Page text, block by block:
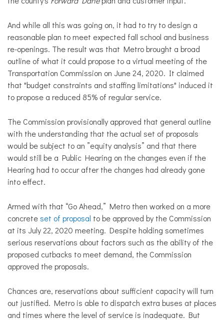
And while all this was going on, it had to try to design a
reasonable plan to meet expected fall school and business
re-openings. The result was that Metro brought a broad
outline of what it could propose to a virtual meeting of the
Transportation Commission on June 24, 2020. It claimed
that "budget constraints and staffing limitations" induced it
to propose a reduced 85% of regular service.
The Commission provisionally approved that general outline
with the understanding that the actual set of proposals
would be subject to an ”equity analysis” and that there
would still be a Public Hearing on the changes even if the
Hearing had to occur after the changes had already gone
into effect.
Armed with that “Go Ahead,” Metro then worked on a more
concreteset of proposal to be approved by the Commission
at its July 22, 2020 meeting. Despite holding sometimes
serious reservations about factors such as the ability of the
proposed cutbacks to meet demand, the Commission
approved the proposals.
Chances are, reservations about sufficient capacity will turn
out justified. Metro is able to dispatch extra buses at places
and times where the level of service is inadequate. But